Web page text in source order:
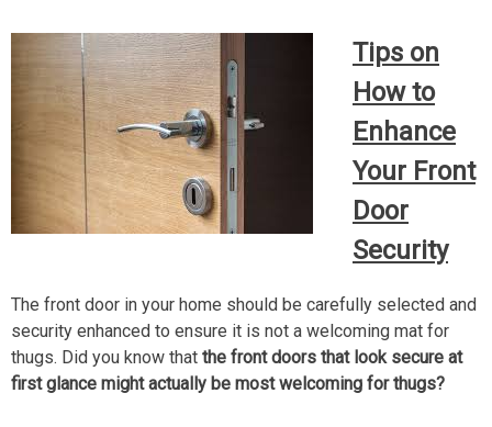
Tips on
How to
Enhance
Your Front
Door
Security
The front door in your home should be carefully selected and
security enhanced to ensure it is not a welcoming mat for
thugs. Did you know that the front doors that look secure at
first glance might actually be most welcoming for thugs?